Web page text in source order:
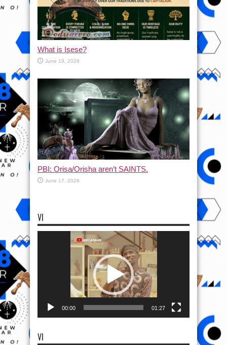
What is Isese?
June 19, 2026
PBI: Orisa/Orisha aren’t SAINTS.
June 17, 2026
VI
00:00 01:27
VI